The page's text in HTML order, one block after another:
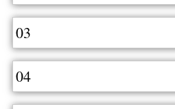
03
04